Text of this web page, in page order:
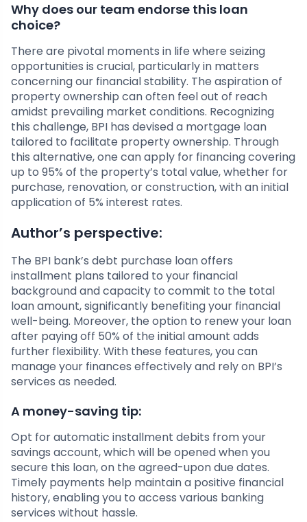
Why does our team endorse this loan
choice?
There are pivotal moments in life where seizing
opportunities is crucial, particularly in matters
concerning our financial stability. The aspiration of
property ownership can often feel out of reach
amidst prevailing market conditions. Recognizing
this challenge, BPI has devised a mortgage loan
tailored to facilitate property ownership. Through
this alternative, one can apply for financing covering
up to 95% of the property’s total value, whether for
purchase, renovation, or construction, with an initial
application of 5% interest rates.
Author’s perspective:
The BPI bank’s debt purchase loan offers
installment plans tailored to your financial
background and capacity to commit to the total
loan amount, significantly benefiting your financial
well-being. Moreover, the option to renew your loan
after paying off 50% of the initial amount adds
further flexibility. With these features, you can
manage your finances effectively and rely on BPI’s
services as needed.
A money-saving tip:
Opt for automatic installment debits from your
savings account, which will be opened when you
secure this loan, on the agreed-upon due dates.
Timely payments help maintain a positive financial
history, enabling you to access various banking
services without hassle.